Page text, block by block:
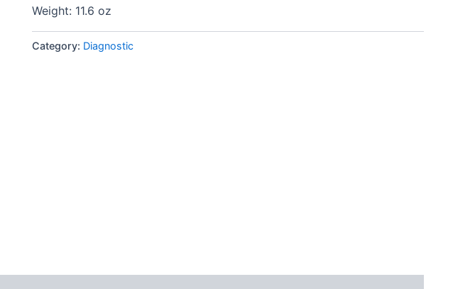
Weight: 11.6 oz
Category: Diagnostic